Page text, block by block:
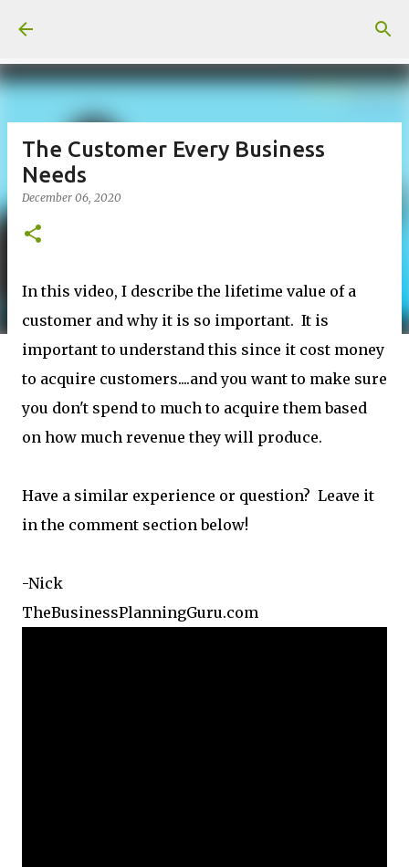
The Customer Every Business
Needs
December 06, 2020
In this video, I describe the lifetime value of a
customer and why it is so important. It is
important to understand this since it cost money
to acquire customers....and you want to make sure
you don't spend to much to acquire them based
on how much revenue they will produce.
Have a similar experience or question? Leave it
in the comment section below!
-Nick
TheBusinessPlanningGuru.com